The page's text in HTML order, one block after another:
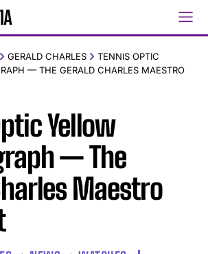
GERALD CHARLES
TENNIS OPTIC
— THE GERALD CHARLES MAESTRO
Yellow
— The
Maestro